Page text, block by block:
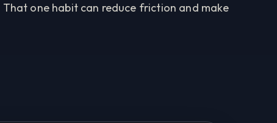
one habit can reduce friction and make